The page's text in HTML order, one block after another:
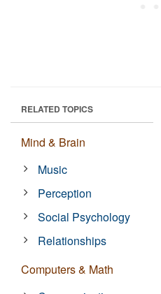
RELATED TOPICS
Mind & Brain
Music
Perception
Social Psychology
Relationships
Computers & Math